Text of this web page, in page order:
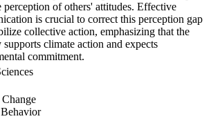
perception of others' attitudes. Effective
is crucial to correct this perception gap
collective action, emphasizing that the
climate action and expects
commitment.